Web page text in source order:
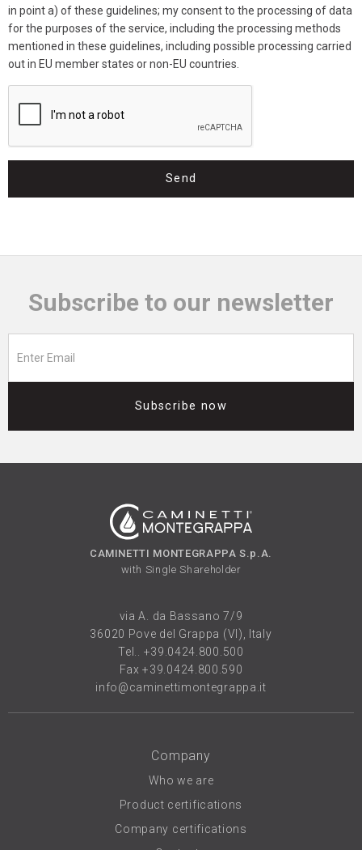
in point a) of these guidelines; my consent to the processing of data
for the purposes of the service, including the processing methods
mentioned in these guidelines, including possible processing carried
out in EU member states or non-EU countries.
Send
Subscribe to our newsletter
Subscribe now
CAMINETTI MONTEGRAPPA S.p.A.
with Single Shareholder
via A. da Bassano 7/9
36020 Pove del Grappa (VI), Italy
Tel.. +39.0424.800.500
Fax +39.0424.800.590
info@caminettimontegrappa.it
Company
Who we are
Product certifications
Company certifications